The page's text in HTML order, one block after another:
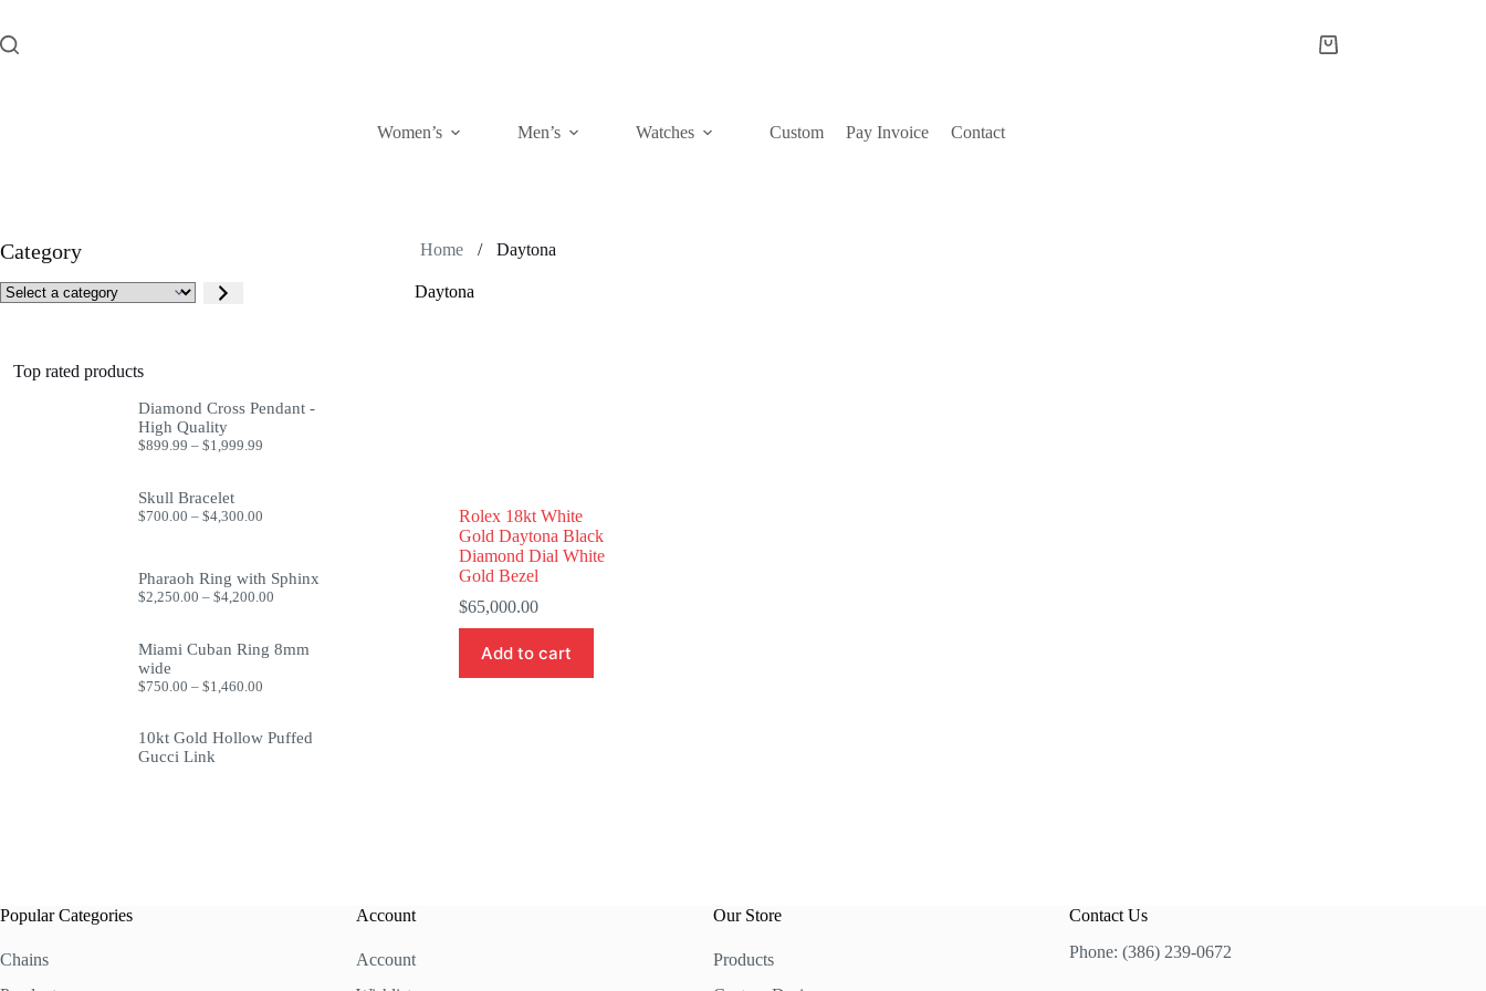
content
Shopping
Women’s Men’s Watches Custom Pay Invoice Contact
Home / Daytona
Daytona
Rolex 18kt White
Gold Daytona Black
Diamond Dial White
Gold Bezel
$65,000.00
Add to cart
Category
Select
a
Top rated products
Diamond Cross Pendant -
High Quality
$899.99 – $1,999.99Price
$1,999.99
Skull Bracelet
$700.00 – $4,300.00Price
$4,300.00
Pharaoh Ring with Sphinx
$2,250.00 – $4,200.00Price
through
Miami Cuban Ring 8mm
wide
$750.00 – $1,460.00Price
through
10kt Gold Hollow Puffed
Gucci Link
Popular Categories
Chains
Account
Account
Our Store
Products
Contact Us
Phone: (386) 239-0672